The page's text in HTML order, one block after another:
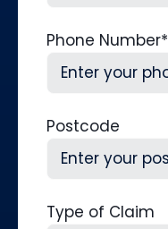
Phone Number*
Postcode
Type of Claim